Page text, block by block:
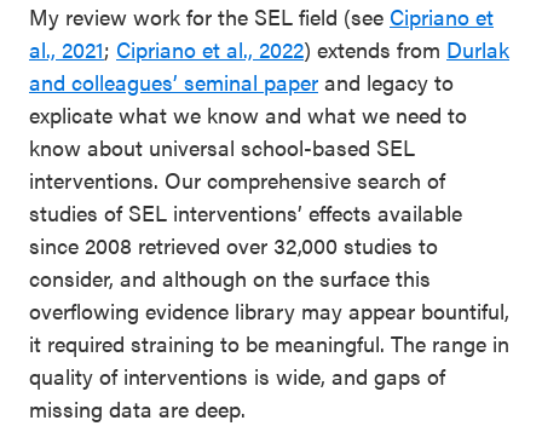
My review work for the SEL field (see Cipriano et
al., 2021; Cipriano et al., 2022) extends from Durlak
and colleagues’ seminal paper and legacy to
explicate what we know and what we need to
know about universal school-based SEL
interventions. Our comprehensive search of
studies of SEL interventions’ effects available
since 2008 retrieved over 32,000 studies to
consider, and although on the surface this
overflowing evidence library may appear bountiful,
it required straining to be meaningful. The range in
quality of interventions is wide, and gaps of
missing data are deep.